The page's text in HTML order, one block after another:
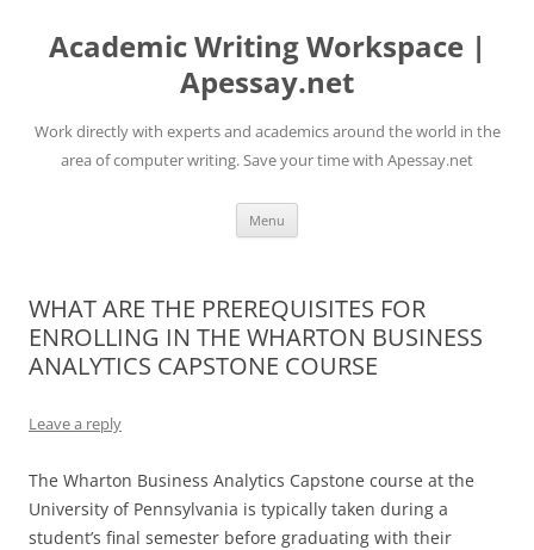
content
Academic Writing Workspace |
Apessay.net
Work directly with experts and academics around the world in the
area of computer writing. Save your time with Apessay.net
Menu
WHAT ARE THE PREREQUISITES FOR
ENROLLING IN THE WHARTON BUSINESS
ANALYTICS CAPSTONE COURSE
Leave a reply
The Wharton Business Analytics Capstone course at the
University of Pennsylvania is typically taken during a
student’s final semester before graduating with their